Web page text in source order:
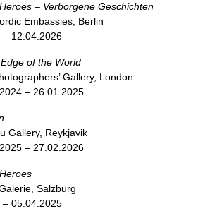
– Verborgene Geschichten
Embassies, Berlin
– 12.04.2026
of the World
Gallery, London
– 26.01.2025
Gallery, Reykjavik
– 27.02.2026
Salzburg
– 05.04.2025